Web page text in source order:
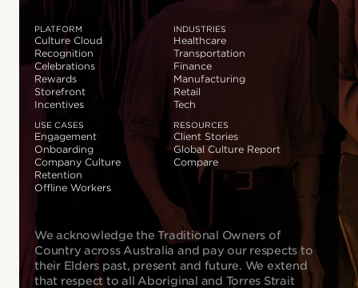
PLATFORM
Culture Cloud
Recognition
Celebrations
Rewards
Storefront
Incentives
INDUSTRIES
Healthcare
Transportation
Finance
Manufacturing
Retail
Tech
USE CASES
Engagement
Onboarding
Company Culture
Retention
Offline Workers
RESOURCES
Client Stories
Global Culture Report
Compare
We acknowledge the Traditional Owners of
Country across Australia and pay our respects to
their Elders past, present and future. We extend
that respect to all Aboriginal and Torres Strait